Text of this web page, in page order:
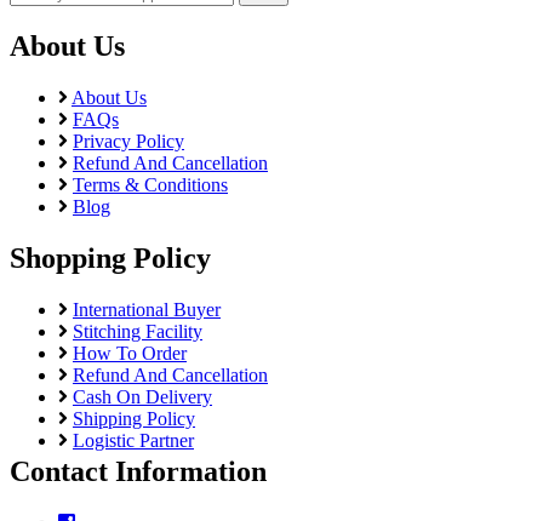
About Us
About Us
FAQs
Privacy Policy
Refund And Cancellation
Terms & Conditions
Blog
Shopping Policy
International Buyer
Stitching Facility
How To Order
Refund And Cancellation
Cash On Delivery
Shipping Policy
Logistic Partner
Contact Information